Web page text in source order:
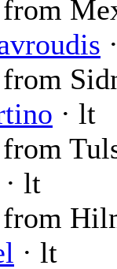
from
from
· lt
from
· lt
from
· lt